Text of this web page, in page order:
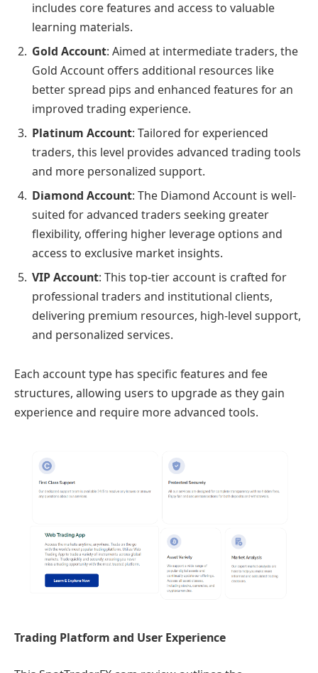
includes core features and access to valuable
learning materials.
Gold Account: Aimed at intermediate traders, the
Gold Account offers additional resources like
better spread pips and enhanced features for an
improved trading experience.
Platinum Account: Tailored for experienced
traders, this level provides advanced trading tools
and more personalized support.
Diamond Account: The Diamond Account is well-
suited for advanced traders seeking greater
flexibility, offering higher leverage options and
access to exclusive market insights.
VIP Account: This top-tier account is crafted for
professional traders and institutional clients,
delivering premium resources, high-level support,
and personalized services.
Each account type has specific features and fee
structures, allowing users to upgrade as they gain
experience and require more advanced tools.
Trading Platform and User Experience